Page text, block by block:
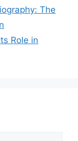
The
Role in